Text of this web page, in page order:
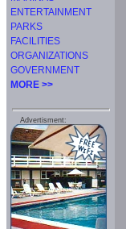
ENTERTAINMENT
PARKS
FACILITIES
ORGANIZATIONS
GOVERNMENT
MORE >>
Advertisment: